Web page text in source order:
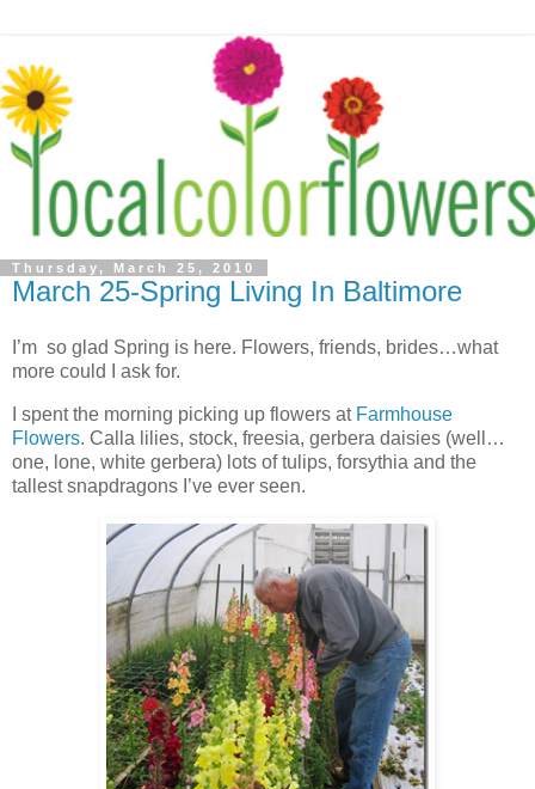
Thursday, March 25, 2010
March 25-Spring Living In Baltimore
I’m so glad Spring is here. Flowers, friends, brides…what
more could I ask for.
I spent the morning picking up flowers at Farmhouse
Flowers. Calla lilies, stock, freesia, gerbera daisies (well…
one, lone, white gerbera) lots of tulips, forsythia and the
tallest snapdragons I’ve ever seen.